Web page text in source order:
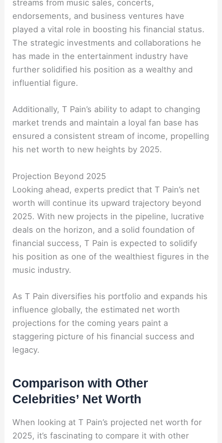
streams from music sales, concerts,
endorsements, and business ventures have
played a vital role in boosting his financial status.
The strategic investments and collaborations he
has made in the entertainment industry have
further solidified his position as a wealthy and
influential figure.
Additionally, T Pain’s ability to adapt to changing
market trends and maintain a loyal fan base has
ensured a consistent stream of income, propelling
his net worth to new heights by 2025.
Projection Beyond 2025
Looking ahead, experts predict that T Pain’s net
worth will continue its upward trajectory beyond
2025. With new projects in the pipeline, lucrative
deals on the horizon, and a solid foundation of
financial success, T Pain is expected to solidify
his position as one of the wealthiest figures in the
music industry.
As T Pain diversifies his portfolio and expands his
influence globally, the estimated net worth
projections for the coming years paint a
staggering picture of his financial success and
legacy.
Comparison with Other
Celebrities’ Net Worth
When looking at T Pain’s projected net worth for
2025, it’s fascinating to compare it with other